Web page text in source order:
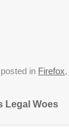
in Firefox,
Legal Woes